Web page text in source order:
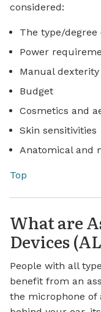
considered:
The type/degree
Power
Manual
Budget
Cosmetics and
Skin sensitivities
Anatomical and
Top
What are
Devices
People with all
benefit from an
the microphone of